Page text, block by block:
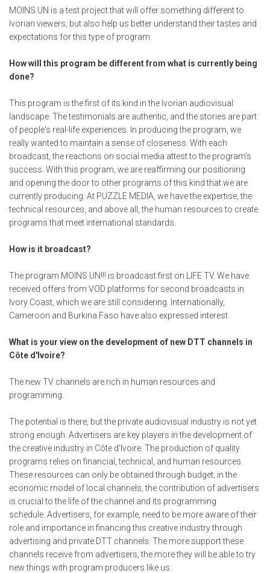
MOINS UN is a test project that will offer something different to
Ivorian viewers, but also help us better understand their tastes and
expectations for this type of program.
How will this program be different from what is currently being
done?
This program is the first of its kind in the Ivorian audiovisual
landscape. The testimonials are authentic, and the stories are part
of people's real-life experiences. In producing the program, we
really wanted to maintain a sense of closeness. With each
broadcast, the reactions on social media attest to the program's
success. With this program, we are reaffirming our positioning
and opening the door to other programs of this kind that we are
currently producing. At PUZZLE MEDIA, we have the expertise, the
technical resources, and above all, the human resources to create
programs that meet international standards.
How is it broadcast?
The program MOINS UN!!! is broadcast first on LIFE TV. We have
received offers from VOD platforms for second broadcasts in
Ivory Coast, which we are still considering. Internationally,
Cameroon and Burkina Faso have also expressed interest.
What is your view on the development of new DTT channels in
Côte d'Ivoire?
The new TV channels are rich in human resources and
programming.
The potential is there, but the private audiovisual industry is not yet
strong enough. Advertisers are key players in the development of
the creative industry in Côte d'Ivoire. The production of quality
programs relies on financial, technical, and human resources.
These resources can only be obtained through budget; in the
economic model of local channels, the contribution of advertisers
is crucial to the life of the channel and its programming
schedule. Advertisers, for example, need to be more aware of their
role and importance in financing this creative industry through
advertising and private DTT channels. The more support these
channels receive from advertisers, the more they will be able to try
new things with program producers like us.